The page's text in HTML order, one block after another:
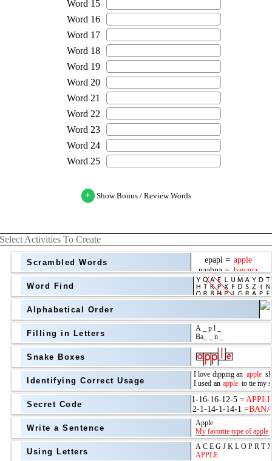
+ Show Bonus / Review Words
Select Activities To Create
Scrambled Words
Word Find
Alphabetical Order
Filling in Letters
Snake Boxes
Identifying Correct Usage
above
Grade Level
Secret Code
Write a Sentence
Using Letters